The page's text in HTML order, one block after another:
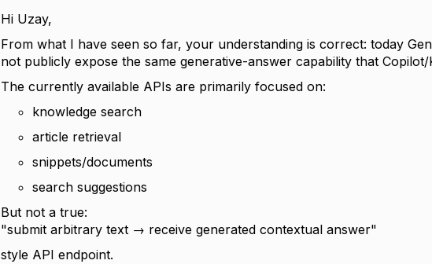
Hi Uzay,
From what I have seen so far, your understanding is correct: today
not publicly expose the same generative-answer capability that
The currently available APIs are primarily focused on:
knowledge search
article retrieval
snippets/documents
search suggestions
But not a true:
"submit arbitrary text → receive generated contextual answer"
style API endpoint.